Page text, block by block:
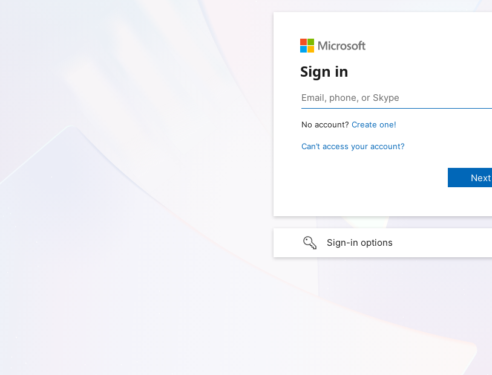
Sign in
No account? Create one!
Can’t access your account?
Sign-in options